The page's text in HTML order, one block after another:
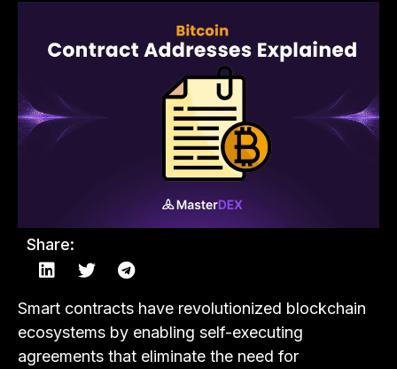
Share:
Smart contracts have revolutionized blockchain
ecosystems by enabling self-executing
agreements that eliminate the need for